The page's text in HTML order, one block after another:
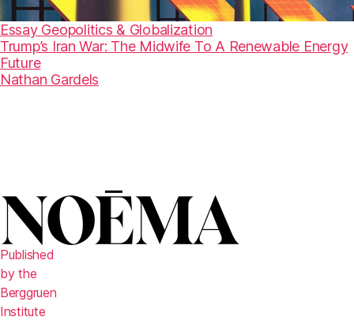
Essay Geopolitics & Globalization
Trump’s Iran War: The Midwife To A Renewable Energy
Future
Nathan Gardels
Published
by the
Berggruen
Institute